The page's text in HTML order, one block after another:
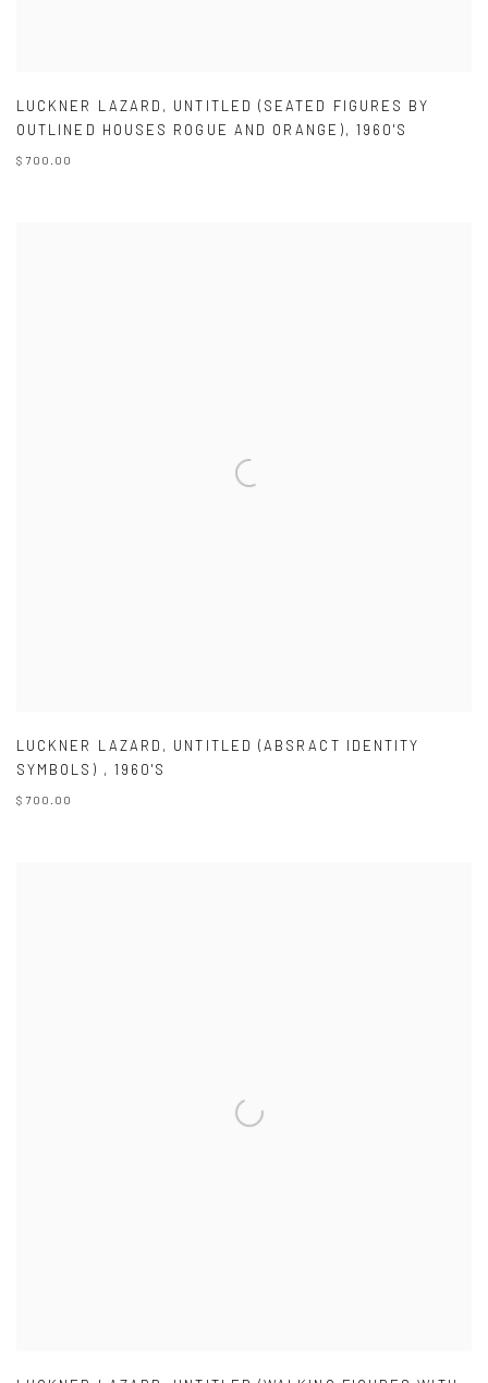
LUCKNER LAZARD , UNTITLED (SEATED FIGURES BY
OUTLINED HOUSES ROGUE AND ORANGE), 1960'S
$ 700.00
LUCKNER LAZARD , UNTITLED (ABSRACT IDENTITY
SYMBOLS) , 1960'S
$ 700.00